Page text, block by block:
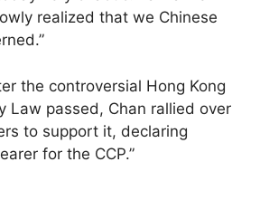
realized that we Chinese
the controversial Hong Kong
Law passed, Chan rallied over
to support it, declaring
for the CCP.”